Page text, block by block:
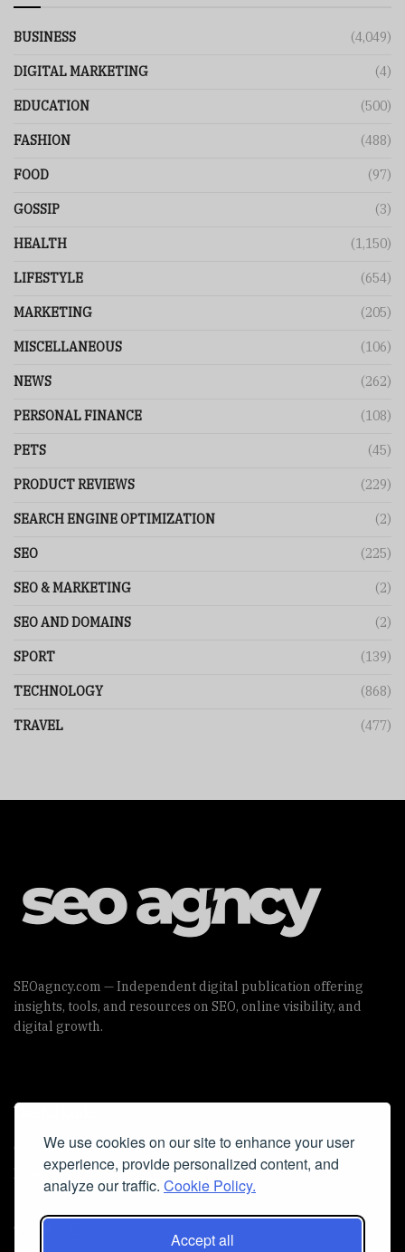
We use cookies on our site to enhance your user
experience, provide personalized content, and
analyze our traffic. Cookie Policy.
Accept all
BUSINESS (4,049)
DIGITAL MARKETING (4)
EDUCATION (500)
FASHION (488)
FOOD (97)
GOSSIP (3)
HEALTH (1,150)
LIFESTYLE (654)
MARKETING (205)
MISCELLANEOUS (106)
NEWS (262)
PERSONAL FINANCE (108)
PETS (45)
PRODUCT REVIEWS (229)
SEARCH ENGINE OPTIMIZATION (2)
SEO (225)
SEO & MARKETING (2)
SEO AND DOMAINS (2)
SPORT (139)
TECHNOLOGY (868)
TRAVEL (477)
SEOagncy.com — Independent digital publication offering
insights, tools, and resources on SEO, online visibility, and
digital growth.
Useful Links
Cookie Policy
Privacy Policy